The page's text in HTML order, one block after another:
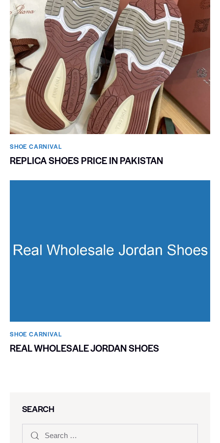
SHOE CARNIVAL​
REPLICA SHOES PRICE IN PAKISTAN
SHOE CARNIVAL​
REAL WHOLESALE JORDAN SHOES
SEARCH